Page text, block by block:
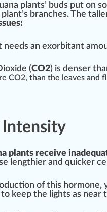
plants’ buds put on
branches. The
s:
needs an exorbitant
(CO2) is denser
CO2, than the leaves and
Intensity
plants receive inadeq
lengthier and quicker
of this hormone,
keep the lights as near